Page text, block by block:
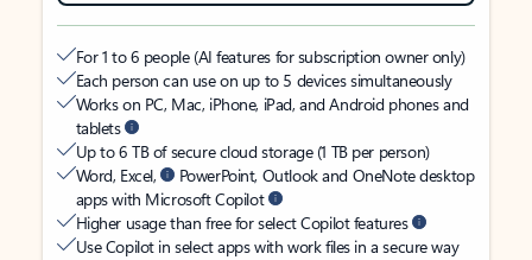
For 1 to 6 people (AI features for subscription owner only)
Each person can use on up to 5 devices simultaneously
Works on PC, Mac, iPhone, iPad, and Android phones and
tablets
Up to 6 TB of secure cloud storage (1 TB per person)
Word, Excel,
PowerPoint, Outlook and OneNote desktop
apps with Microsoft Copilot
Higher usage than free for select Copilot features
Use Copilot in select apps with work files in a secure way